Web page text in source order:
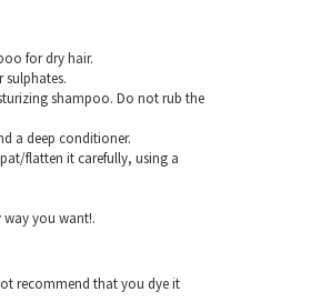
for dry hair.
shampoo. Do not rub the
a deep conditioner.
flatten it carefully, using a
you want!.
recommend that you dye it